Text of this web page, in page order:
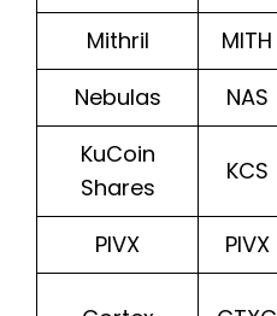
Mithril MITH
Nebulas
NAS
KuCoin
Shares
KCS
PIVX PIVX